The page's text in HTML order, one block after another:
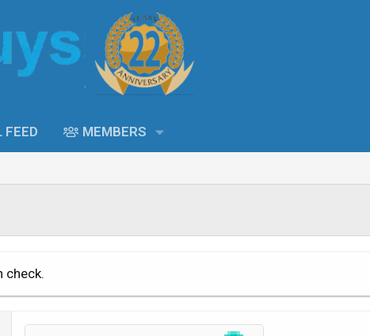
FEED MEMBERS
check.